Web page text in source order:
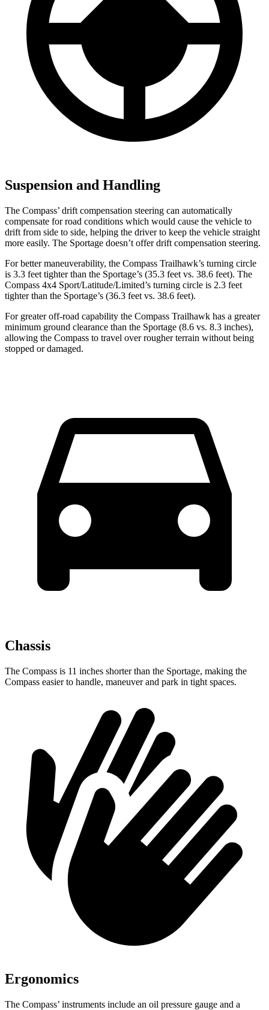
Suspension and Handling
The Compass’ drift compensation steering can automatically
compensate for road conditions which would cause the vehicle to
drift from side to side, helping the driver to keep the vehicle straight
more easily. The Sportage doesn’t offer drift compensation steering.
For better maneuverability, the Compass Trailhawk’s turning circle
is 3.3 feet tighter than the Sportage’s (35.3 feet vs. 38.6 feet). The
Compass 4x4 Sport/Latitude/Limited’s turning circle is 2.3 feet
tighter than the Sportage’s (36.3 feet vs. 38.6 feet).
For greater off-road capability the Compass Trailhawk has a greater
minimum ground clearance than the Sportage (8.6 vs. 8.3 inches),
allowing the Compass to travel over rougher terrain without being
stopped or damaged.
Chassis
The Compass is 11 inches shorter than the Sportage, making the
Compass easier to handle, maneuver and park in tight spaces.
Ergonomics
The Compass’ instruments include an oil pressure gauge and a